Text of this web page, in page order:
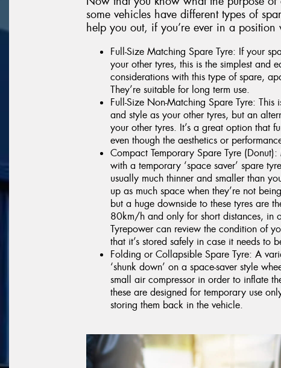
some vehicles have different types of
help you out, if you’re ever in a
Full-Size Matching Spare Tyre: If your
your other tyres, this is the simplest and
considerations with this type of spare,
They’re suitable for long term use.
Full-Size Non-Matching Spare Tyre:
and style as your other tyres, but an
your other tyres. It’s a great option that
even though the aesthetics or
Compact Temporary Spare Tyre
with a temporary ‘space saver’ spare
usually much thinner and smaller than
up as much space when they’re not
but a huge downside to these tyres are
80km/h and only for short distances, in
Tyrepower can review the condition of
that it’s stored safely in case it needs to
Folding or Collapsible Spare Tyre: A
‘shunk down’ on a space-saver style
small air compressor in order to inflate
these are designed for temporary use
storing them back in the vehicle.